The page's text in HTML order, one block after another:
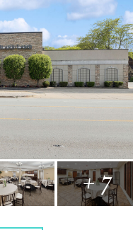
+ 7